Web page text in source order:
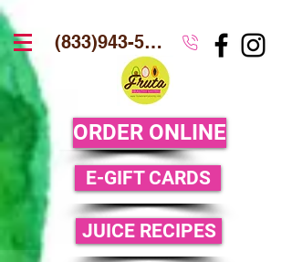
(833)943-5386
ORDER ONLINE
E-GIFT CARDS
JUICE RECIPES